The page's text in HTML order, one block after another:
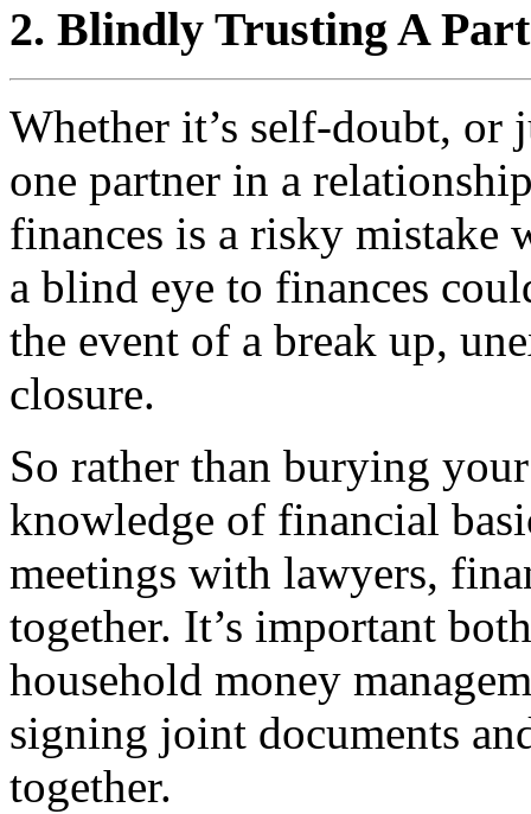
2. Blindly Trusting A
Whether it’s self-doubt, or
one partner in a
finances is a risky mistake
a blind eye to finances
the event of a break up,
closure.
So rather than burying
knowledge of financial
meetings with lawyers,
together. It’s important
household money
signing joint documents
together.